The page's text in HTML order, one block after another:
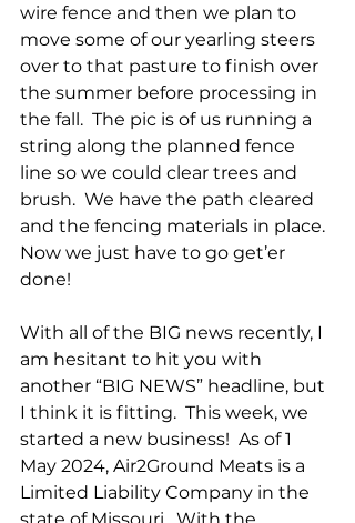
wire fence and then we plan to
move some of our yearling steers
over to that pasture to finish over
the summer before processing in
the fall.  The pic is of us running a
string along the planned fence
line so we could clear trees and
brush.  We have the path cleared
and the fencing materials in place.
Now we just have to go get’er
done!
With all of the BIG news recently, I
am hesitant to hit you with
another “BIG NEWS” headline, but
I think it is fitting.  This week, we
started a new business!  As of 1
May 2024, Air2Ground Meats is a
Limited Liability Company in the